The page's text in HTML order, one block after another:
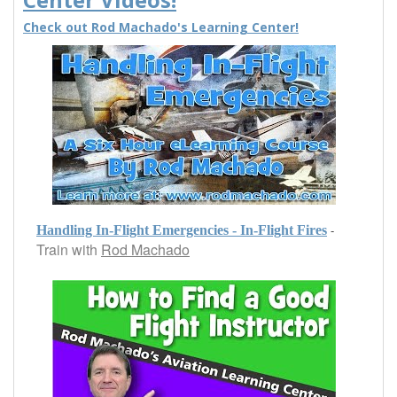
Check out Rod Machado's Learning Center!
Handling In-Flight Emergencies - In-Flight Fires -
Train with Rod Machado